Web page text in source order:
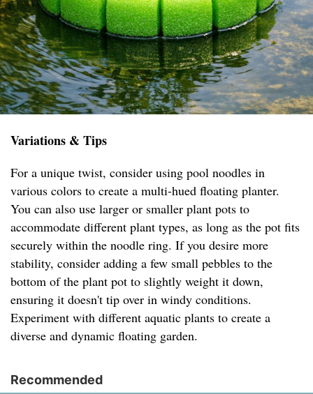
Variations & Tips
For a unique twist, consider using pool noodles in
various colors to create a multi-hued floating planter.
You can also use larger or smaller plant pots to
accommodate different plant types, as long as the pot fits
securely within the noodle ring. If you desire more
stability, consider adding a few small pebbles to the
bottom of the plant pot to slightly weight it down,
ensuring it doesn't tip over in windy conditions.
Experiment with different aquatic plants to create a
diverse and dynamic floating garden.
Recommended